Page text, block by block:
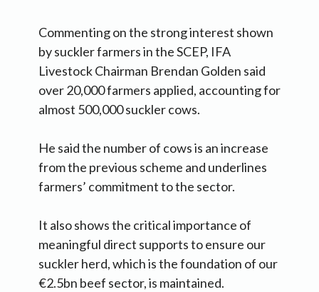
Commenting on the strong interest shown
by suckler farmers in the SCEP, IFA
Livestock Chairman Brendan Golden said
over 20,000 farmers applied, accounting for
almost 500,000 suckler cows.
He said the number of cows is an increase
from the previous scheme and underlines
farmers’ commitment to the sector.
It also shows the critical importance of
meaningful direct supports to ensure our
suckler herd, which is the foundation of our
€2.5bn beef sector, is maintained.